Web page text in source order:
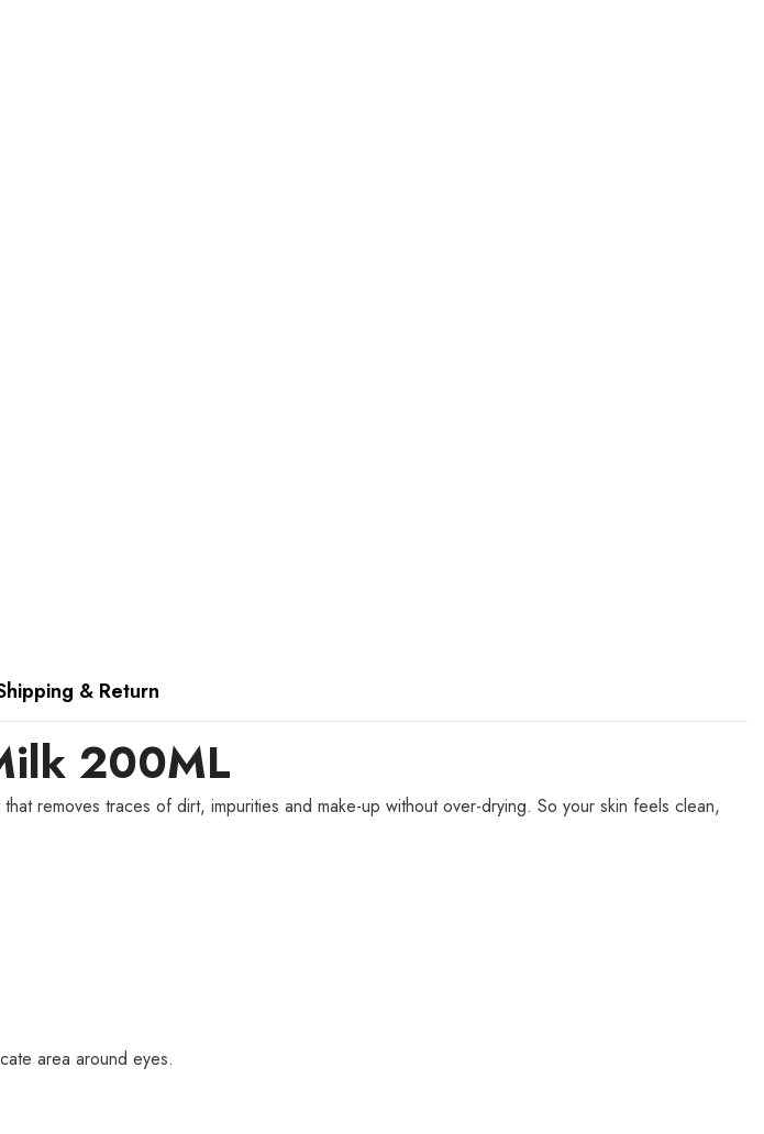
& Return
200ML
removes traces of dirt, impurities and make-up without over-drying. So your skin feels clean,
area around eyes.